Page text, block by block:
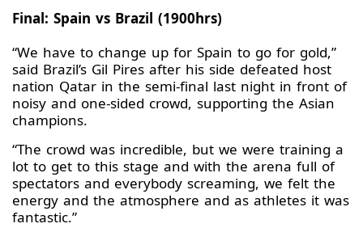
Final: Spain vs Brazil (1900hrs)
“We have to change up for Spain to go for gold,”
said Brazil’s Gil Pires after his side defeated host
nation Qatar in the semi-final last night in front of
noisy and one-sided crowd, supporting the Asian
champions.
“The crowd was incredible, but we were training a
lot to get to this stage and with the arena full of
spectators and everybody screaming, we felt the
energy and the atmosphere and as athletes it was
fantastic.”